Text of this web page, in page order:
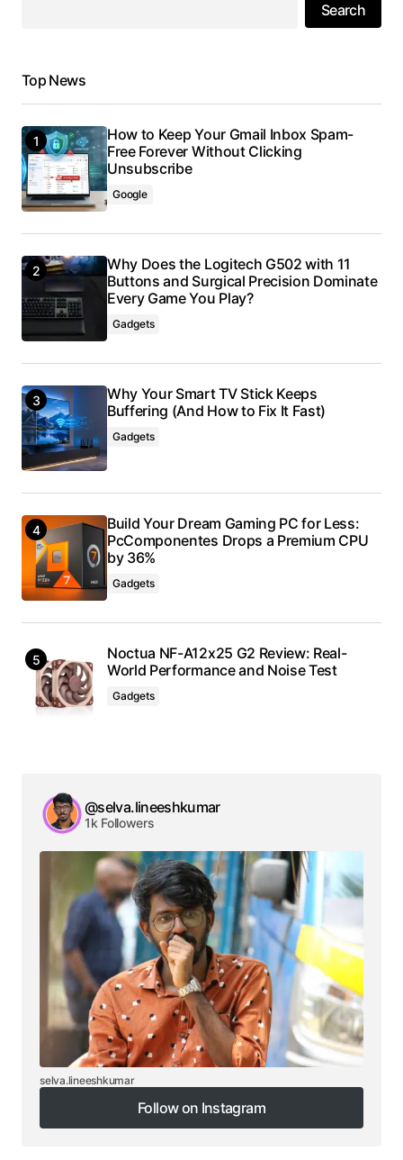
Search
Top News
How to Keep Your Gmail Inbox Spam-
Free Forever Without Clicking
Unsubscribe
Google
Why Does the Logitech G502 with 11
Buttons and Surgical Precision Dominate
Every Game You Play?
Gadgets
Why Your Smart TV Stick Keeps
Buffering (And How to Fix It Fast)
Gadgets
Build Your Dream Gaming PC for Less:
PcComponentes Drops a Premium CPU
by 36%
Gadgets
Noctua NF-A12x25 G2 Review: Real-
World Performance and Noise Test
Gadgets
@selva.lineeshkumar
1k Followers
selva.lineeshkumar
Follow on Instagram
Follow on Instagram